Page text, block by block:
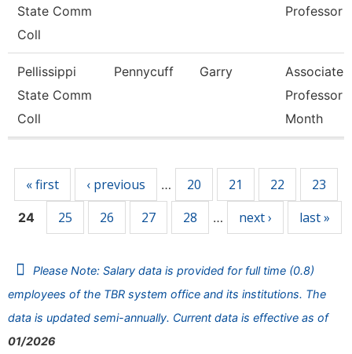
State Comm
Coll
Professor
Pellissippi
State Comm
Coll
Pennycuff Garry
Associate
Professor
Month
« first ‹ previous … 20 21 22 23
24 25 26 27 28 … next › last »
Please Note: Salary data is provided for full time (0.8)
employees of the TBR system office and its institutions. The
data is updated semi-annually. Current data is effective as of
01/2026